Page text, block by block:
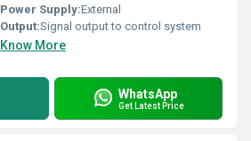
Power Supply:External
Output:Signal output to control system
Know More
WhatsApp
Get Latest Price